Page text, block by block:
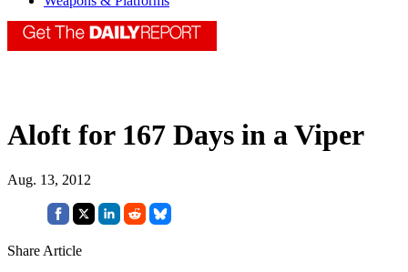
Aloft for 167 Days in a Viper
Aug. 13, 2012
Share Article